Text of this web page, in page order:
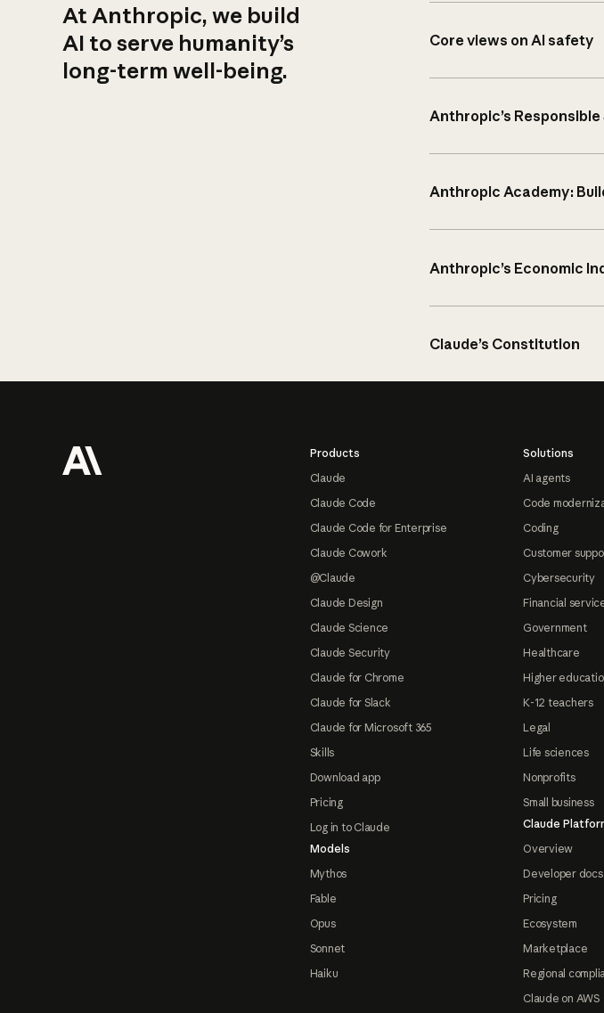
At Anthropic, we build
AI to serve humanity’s
long-term well-being.
Core views on AI safety
Anthropic’s
Anthropic Academy:
Anthropic’s Economic
Claude’s Constitution
Products
Claude
Claude Code
Claude Code for Enterprise
Claude Cowork
@Claude
Claude Design
Claude Science
Claude Security
Claude for Chrome
Claude for Slack
Claude for Microsoft 365
Skills
Download app
Pricing
Log in to Claude
Models
Mythos
Fable
Opus
Sonnet
Haiku
Solutions
AI agents
Code
Coding
Customer
Cybersecurity
Financial
Government
Healthcare
Higher
K-12 teachers
Legal
Life sciences
Nonprofits
Small business
Claude
Overview
Developer docs
Pricing
Ecosystem
Marketplace
Regional
Claude on AWS